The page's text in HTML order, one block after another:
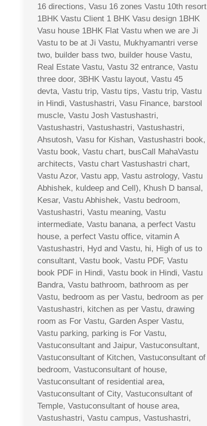
16 directions, Vasu 16 zones Vastu 10th resort
1BHK Vastu Client 1 BHK Vasu design 1BHK
Vasu house 1BHK Flat Vastu when we are Ji
Vastu to be at Ji Vastu, Mukhyamantri verse
two, builder bass two, builder house Vastu,
Real Estate Vastu, Vastu 32 entrance, Vastu
three door, 3BHK Vastu layout, Vastu 45
devta, Vastu trip, Vastu tips, Vastu trip, Vastu
in Hindi, Vastushastri, Vasu Finance, barstool
muscle, Vastu Josh Vastushastri,
Vastushastri, Vastushastri, Vastushastri,
Ahsutosh, Vasu for Kishan, Vastushastri book,
Vastu book, Vastu chart, busCall MahaVastu
architects, Vastu chart Vastushastri chart,
Vastu Azor, Vastu app, Vastu astrology, Vastu
Abhishek, kuldeep and Cell), Khush D bansal,
Kesar, Vastu Abhishek, Vastu bedroom,
Vastushastri, Vastu meaning, Vastu
intermediate, Vastu banana, a perfect Vastu
house, a perfect Vastu office, vitamin A
Vastushastri, Hyd and Vastu, hi, High of us to
consultant, Vastu book, Vastu PDF, Vastu
book PDF in Hindi, Vastu book in Hindi, Vastu
Bandra, Vastu bathroom, bathroom as per
Vastu, bedroom as per Vastu, bedroom as per
Vastushastri, kitchen as per Vastu, drawing
room as For Vastu, Garden Asper Vastu,
Vastu parking, parking is For Vastu,
Vastuconsultant and Jaipur, Vastuconsultant,
Vastuconsultant of Kitchen, Vastuconsultant of
bedroom, Vastuconsultant of house,
Vastuconsultant of residential area,
Vastuconsultant of City, Vastuconsultant of
Temple, Vastuconsultant of house area,
Vastushastri, Vastu campus, Vastushastri,